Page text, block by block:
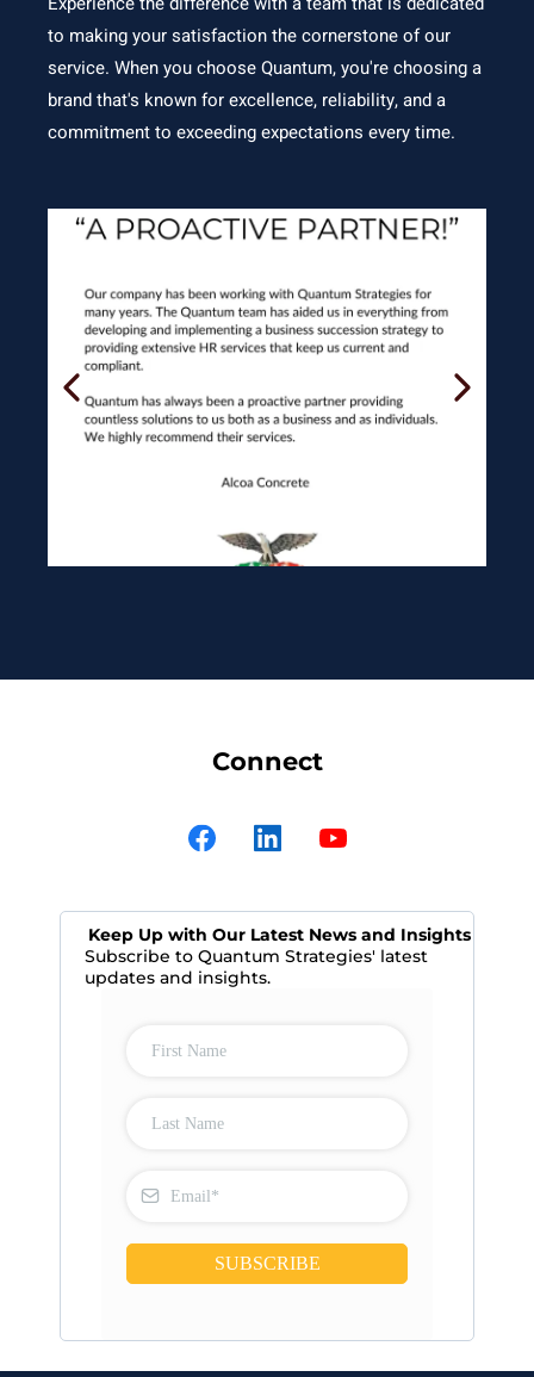
to making your satisfaction the cornerstone of our
service. When you choose Quantum, you're choosing a
brand that's known for excellence, reliability, and a
commitment to exceeding expectations every time.
Connect
Keep Up with Our Latest News and Insights
Subscribe to Quantum Strategies' latest
updates and insights.
SUBSCRIBE